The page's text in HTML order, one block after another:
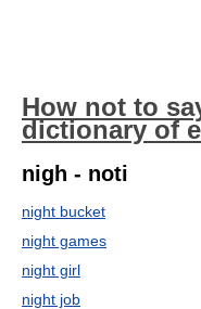
How not to
dictionary of
nigh - noti
night bucket
night games
night girl
night job